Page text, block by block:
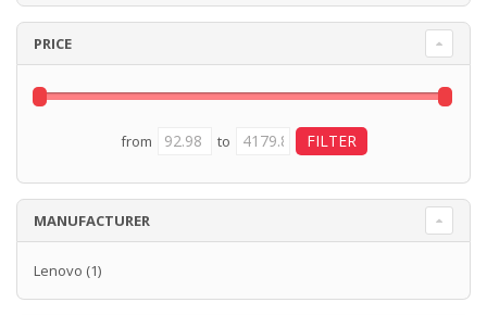
PRICE
from to
MANUFACTURER
Lenovo (1)